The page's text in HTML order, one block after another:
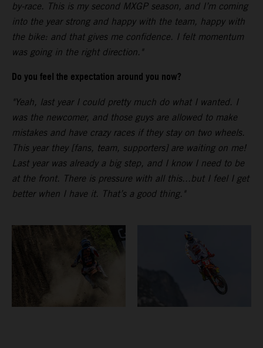
by-race. This is my second MXGP season, and I’m coming
into the year strong and happy with the team, happy with
the bike: and that gives me confidence. I felt momentum
was going in the right direction."
Do you feel the expectation around you now?
"Yeah, last year I could pretty much do what I wanted. I
was the newcomer, and those guys are allowed to make
mistakes and have crazy races if they stay on two wheels.
This year they [fans, team, supporters] are waiting on me!
Last year was already a big step, and I know I need to be
at the front. There is pressure with all this...but I feel I get
better when I have it. That’s a good thing."